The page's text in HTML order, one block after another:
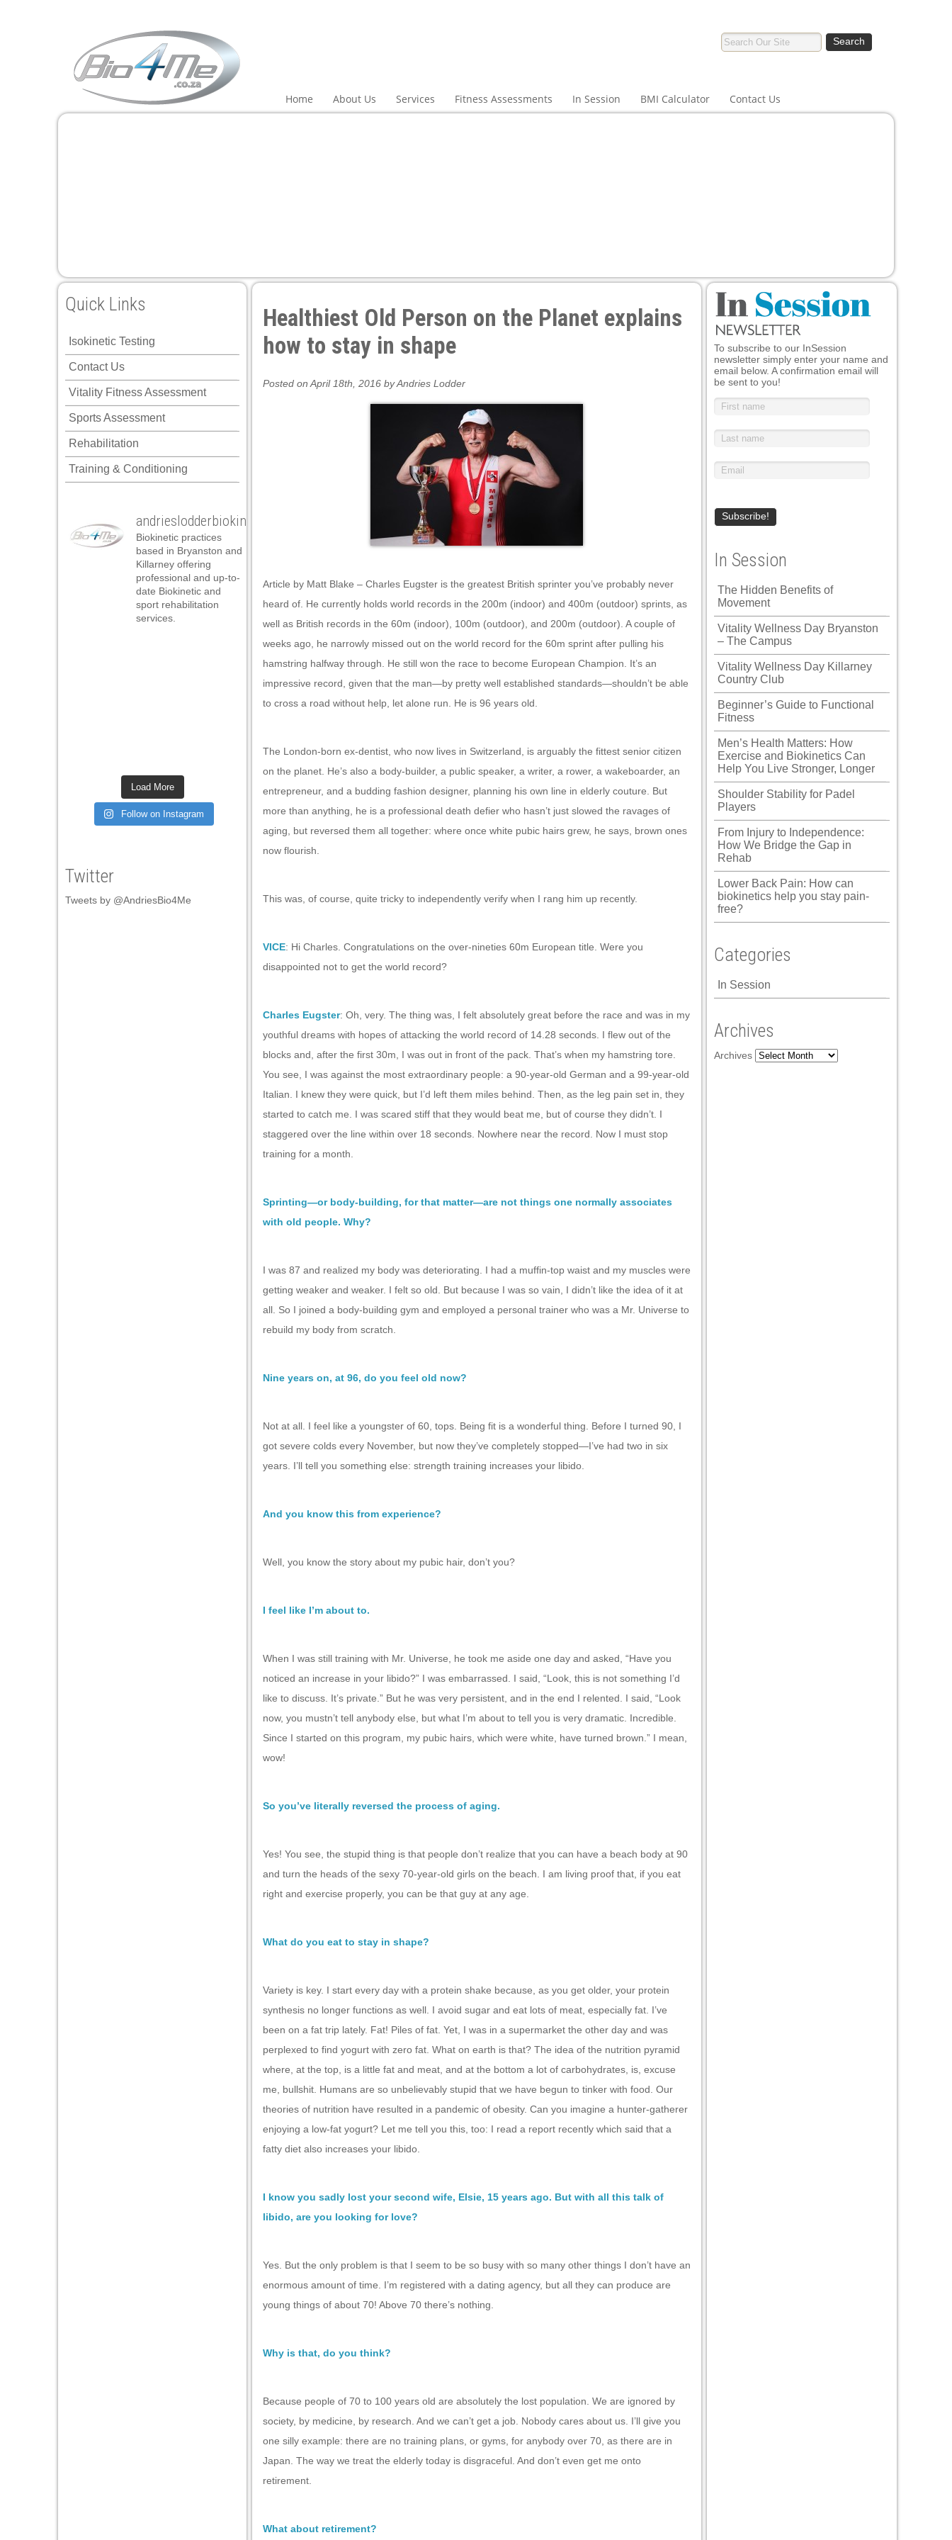
Home About Us Services Fitness Assessments In Session BMI Calculator Contact Us
Quick Links
Isokinetic Testing
Contact Us
Vitality Fitness Assessment
Sports Assessment
Rehabilitation
Training & Conditioning
andrieslodderbiokineticist
Biokinetic practices
based in Bryanston and
Killarney offering
professional and up-to-
date Biokinetic and
sport rehabilitation
services.
Load More
Follow on Instagram
Twitter
Tweets by @AndriesBio4Me
Healthiest Old Person on the Planet explains
how to stay in shape
Posted on April 18th, 2016 by Andries Lodder
Article by Matt Blake – Charles Eugster is the greatest British sprinter you’ve probably never
heard of. He currently holds world records in the 200m (indoor) and 400m (outdoor) sprints, as
well as British records in the 60m (indoor), 100m (outdoor), and 200m (outdoor). A couple of
weeks ago, he narrowly missed out on the world record for the 60m sprint after pulling his
hamstring halfway through. He still won the race to become European Champion. It’s an
impressive record, given that the man—by pretty well established standards—shouldn’t be able
to cross a road without help, let alone run. He is 96 years old.
The London-born ex-dentist, who now lives in Switzerland, is arguably the fittest senior citizen
on the planet. He’s also a body-builder, a public speaker, a writer, a rower, a wakeboarder, an
entrepreneur, and a budding fashion designer, planning his own line in elderly couture. But
more than anything, he is a professional death defier who hasn’t just slowed the ravages of
aging, but reversed them all together: where once white pubic hairs grew, he says, brown ones
now flourish.
This was, of course, quite tricky to independently verify when I rang him up recently.
VICE: Hi Charles. Congratulations on the over-nineties 60m European title. Were you
disappointed not to get the world record?
Charles Eugster: Oh, very. The thing was, I felt absolutely great before the race and was in my
youthful dreams with hopes of attacking the world record of 14.28 seconds. I flew out of the
blocks and, after the first 30m, I was out in front of the pack. That’s when my hamstring tore.
You see, I was against the most extraordinary people: a 90-year-old German and a 99-year-old
Italian. I knew they were quick, but I’d left them miles behind. Then, as the leg pain set in, they
started to catch me. I was scared stiff that they would beat me, but of course they didn’t. I
staggered over the line within over 18 seconds. Nowhere near the record. Now I must stop
training for a month.
Sprinting—or body-building, for that matter—are not things one normally associates
with old people. Why?
I was 87 and realized my body was deteriorating. I had a muffin-top waist and my muscles were
getting weaker and weaker. I felt so old. But because I was so vain, I didn’t like the idea of it at
all. So I joined a body-building gym and employed a personal trainer who was a Mr. Universe to
rebuild my body from scratch.
Nine years on, at 96, do you feel old now?
Not at all. I feel like a youngster of 60, tops. Being fit is a wonderful thing. Before I turned 90, I
got severe colds every November, but now they’ve completely stopped—I’ve had two in six
years. I’ll tell you something else: strength training increases your libido.
And you know this from experience?
Well, you know the story about my pubic hair, don’t you?
I feel like I’m about to.
When I was still training with Mr. Universe, he took me aside one day and asked, “Have you
noticed an increase in your libido?” I was embarrassed. I said, “Look, this is not something I’d
like to discuss. It’s private.” But he was very persistent, and in the end I relented. I said, “Look
now, you mustn’t tell anybody else, but what I’m about to tell you is very dramatic. Incredible.
Since I started on this program, my pubic hairs, which were white, have turned brown.” I mean,
wow!
So you’ve literally reversed the process of aging.
Yes! You see, the stupid thing is that people don’t realize that you can have a beach body at 90
and turn the heads of the sexy 70-year-old girls on the beach. I am living proof that, if you eat
right and exercise properly, you can be that guy at any age.
What do you eat to stay in shape?
Variety is key. I start every day with a protein shake because, as you get older, your protein
synthesis no longer functions as well. I avoid sugar and eat lots of meat, especially fat. I’ve
been on a fat trip lately. Fat! Piles of fat. Yet, I was in a supermarket the other day and was
perplexed to find yogurt with zero fat. What on earth is that? The idea of the nutrition pyramid
where, at the top, is a little fat and meat, and at the bottom a lot of carbohydrates, is, excuse
me, bullshit. Humans are so unbelievably stupid that we have begun to tinker with food. Our
theories of nutrition have resulted in a pandemic of obesity. Can you imagine a hunter-gatherer
enjoying a low-fat yogurt? Let me tell you this, too: I read a report recently which said that a
fatty diet also increases your libido.
I know you sadly lost your second wife, Elsie, 15 years ago. But with all this talk of
libido, are you looking for love?
Yes. But the only problem is that I seem to be so busy with so many other things I don’t have an
enormous amount of time. I’m registered with a dating agency, but all they can produce are
young things of about 70! Above 70 there’s nothing.
Why is that, do you think?
Because people of 70 to 100 years old are absolutely the lost population. We are ignored by
society, by medicine, by research. And we can’t get a job. Nobody cares about us. I’ll give you
one silly example: there are no training plans, or gyms, for anybody over 70, as there are in
Japan. The way we treat the elderly today is disgraceful. And don’t even get me onto
retirement.
What about retirement?
To subscribe to our InSession
newsletter simply enter your name and
email below. A confirmation email will
be sent to you!
In Session
The Hidden Benefits of
Movement
Vitality Wellness Day Bryanston
– The Campus
Vitality Wellness Day Killarney
Country Club
Beginner’s Guide to Functional
Fitness
Men’s Health Matters: How
Exercise and Biokinetics Can
Help You Live Stronger, Longer
Shoulder Stability for Padel
Players
From Injury to Independence:
How We Bridge the Gap in
Rehab
Lower Back Pain: How can
biokinetics help you stay pain-
free?
Categories
In Session
Archives
Archives